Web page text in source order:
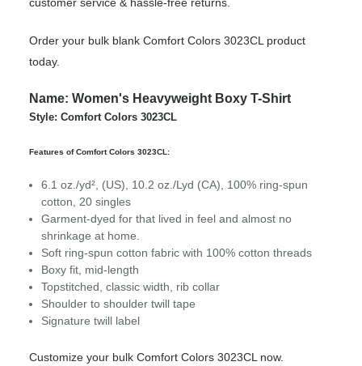
Order your bulk blank Comfort Colors 3023CL product
today.
Name: Women's Heavyweight Boxy T-Shirt
Style: Comfort Colors 3023CL
Features of Comfort Colors 3023CL:
6.1 oz./yd², (US), 10.2 oz./Lyd (CA), 100% ring-spun
cotton, 20 singles
Garment-dyed for that lived in feel and almost no
shrinkage at home.
Soft ring-spun cotton fabric with 100% cotton threads
Boxy fit, mid-length
Topstitched, classic width, rib collar
Shoulder to shoulder twill tape
Signature twill label
Customize your bulk Comfort Colors 3023CL now.